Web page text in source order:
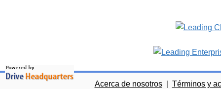
Acerca de nosotros
Términos y